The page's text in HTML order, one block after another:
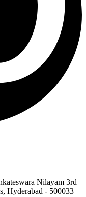
Nilayam 3rd
Hyderabad - 500033